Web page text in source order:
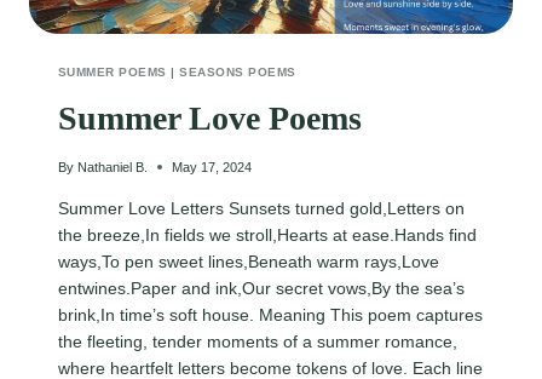
SUMMER POEMS |SEASONS POEMS
Summer Love Poems
By Nathaniel B. May 17, 2024
Summer Love Letters Sunsets turned gold,Letters on
the breeze,In fields we stroll,Hearts at ease.Hands find
ways,To pen sweet lines,Beneath warm rays,Love
entwines.Paper and ink,Our secret vows,By the sea’s
brink,In time’s soft house. Meaning This poem captures
the fleeting, tender moments of a summer romance,
where heartfelt letters become tokens of love. Each line